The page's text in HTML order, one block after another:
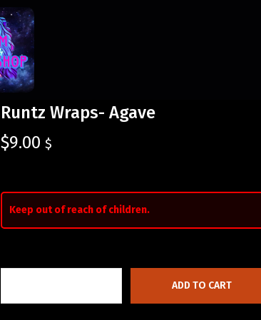
Runtz Wraps- Agave
$9.00 $
Keep out of reach of children.
ADD TO CART